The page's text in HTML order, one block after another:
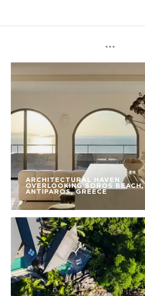
ARCHITECTURAL HAVEN
OVERLOOKING SOROS BEACH,
ANTIPAROS, GREECE